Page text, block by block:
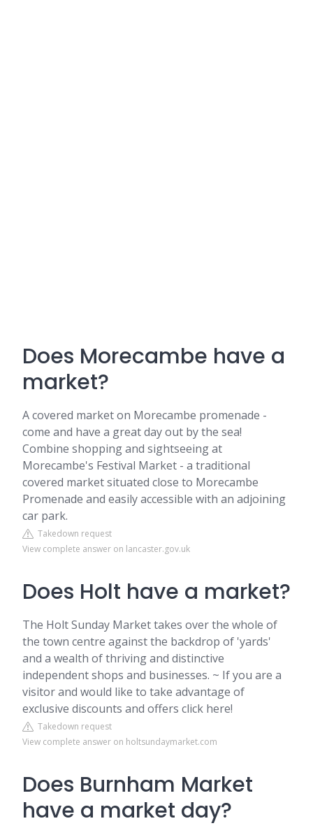
Does Morecambe have a
market?
A covered market on Morecambe promenade -
come and have a great day out by the sea!
Combine shopping and sightseeing at
Morecambe's Festival Market - a traditional
covered market situated close to Morecambe
Promenade and easily accessible with an adjoining
car park.
Takedown request
View complete answer on lancaster.gov.uk
Does Holt have a market?
The Holt Sunday Market takes over the whole of
the town centre against the backdrop of 'yards'
and a wealth of thriving and distinctive
independent shops and businesses. ~ If you are a
visitor and would like to take advantage of
exclusive discounts and offers click here!
Takedown request
View complete answer on holtsundaymarket.com
Does Burnham Market
have a market day?